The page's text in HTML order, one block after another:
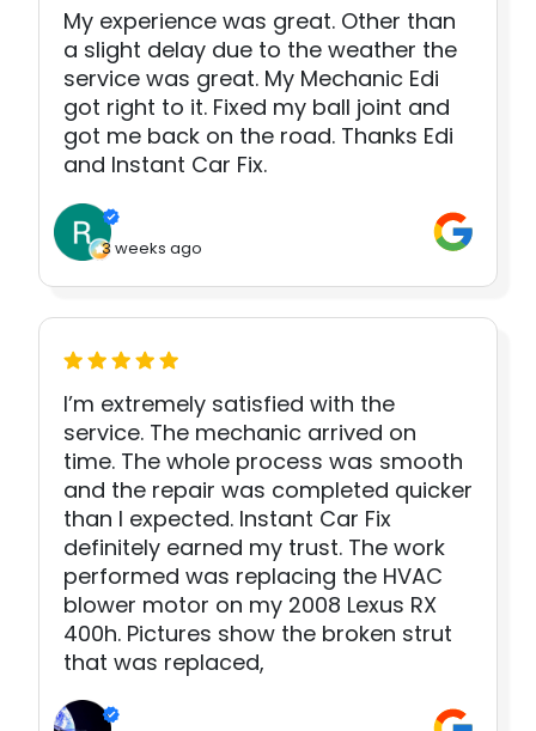
My experience was great. Other than
a slight delay due to the weather the
service was great. My Mechanic Edi
got right to it. Fixed my ball joint and
got me back on the road. Thanks Edi
and Instant Car Fix.
3 weeks ago
I’m extremely satisfied with the
service. The mechanic arrived on
time. The whole process was smooth
and the repair was completed quicker
than I expected. Instant Car Fix
definitely earned my trust. The work
performed was replacing the HVAC
blower motor on my 2008 Lexus RX
400h. Pictures show the broken strut
that was replaced,